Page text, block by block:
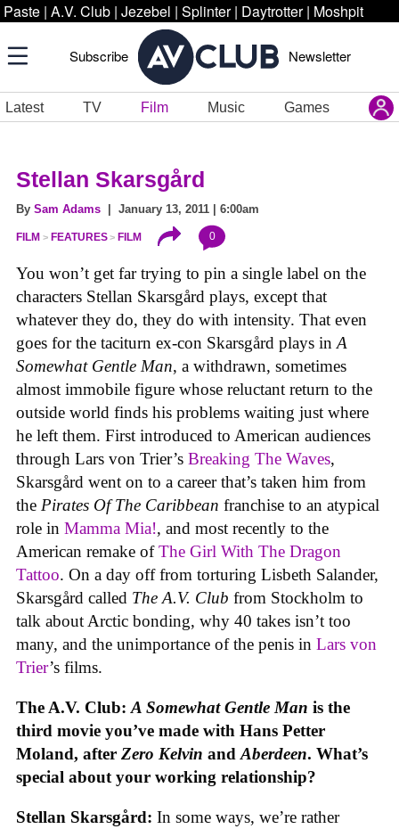
Paste | A.V. Club | Jezebel | Splinter | Daytrotter | Moshpit
Subscribe Newsletter
Latest TV Film Music Games
Stellan Skarsgård
By Sam Adams | January 13, 2011 | 6:00am
FILM FEATURES FILM 0
You won’t get far trying to pin a single label on the
characters Stellan Skarsgård plays, except that
whatever they do, they do with intensity. That even
goes for the taciturn ex-con Skarsgård plays in A
Somewhat Gentle Man, a withdrawn, sometimes
almost immobile figure whose reluctant return to the
outside world finds his problems waiting just where
he left them. First introduced to American audiences
through Lars von Trier’s Breaking The Waves,
Skarsgård went on to a career that’s taken him from
the Pirates Of The Caribbean franchise to an atypical
role in Mamma Mia!, and most recently to the
American remake ofThe Girl With The Dragon
Tattoo. On a day off from torturing Lisbeth Salander,
Skarsgård called The A.V. Club from Stockholm to
talk about Arctic bonding, why 40 takes isn’t too
many, and the unimportance of the penis in Lars von
Trier’s films.
The A.V. Club: A Somewhat Gentle Man is the
third movie you’ve made with Hans Petter
Moland, after Zero Kelvin and Aberdeen. What’s
special about your working relationship?
Stellan Skarsgård: In some ways, we’re rather